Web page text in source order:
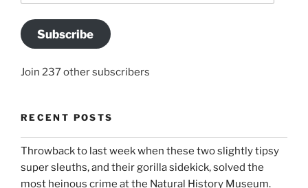
Subscribe
Join 237 other subscribers
RECENT POSTS
Throwback to last week when these two slightly tipsy
super sleuths, and their gorilla sidekick, solved the
most heinous crime at the Natural History Museum.